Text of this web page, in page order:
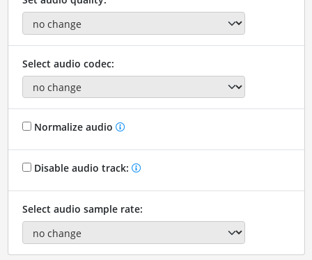
Select audio codec:
Normalize audio
Disable audio track:
Select audio sample rate: